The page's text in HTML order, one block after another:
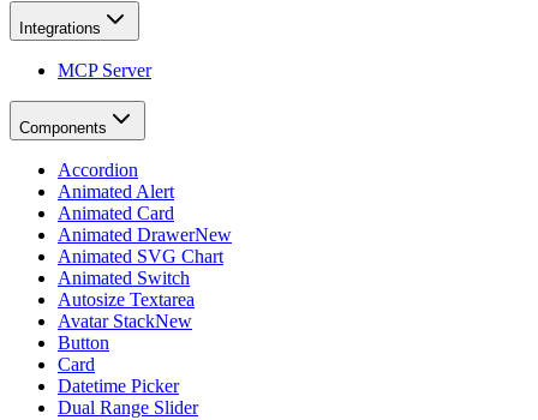
Integrations
MCP Server
Components
Accordion
Animated Alert
Animated Card
Animated DrawerNew
Animated SVG Chart
Animated Switch
Autosize Textarea
Avatar StackNew
Button
Card
Datetime Picker
Dual Range Slider